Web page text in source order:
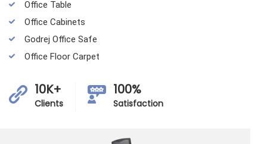
Office Table
Office Cabinets
Godrej Office Safe
Office Floor Carpet
10K+
Clients
100%
Satisfaction